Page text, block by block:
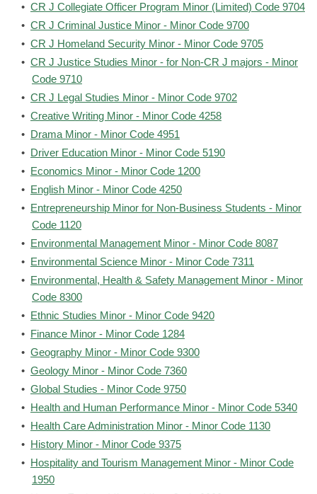
• CR J Collegiate Officer Program Minor (Limited) Code 9704
• CR J Criminal Justice Minor - Minor Code 9700
• CR J Homeland Security Minor - Minor Code 9705
• CR J Justice Studies Minor - for Non-CR J majors - Minor
Code 9710
• CR J Legal Studies Minor - Minor Code 9702
• Creative Writing Minor - Minor Code 4258
• Drama Minor - Minor Code 4951
• Driver Education Minor - Minor Code 5190
• Economics Minor - Minor Code 1200
• English Minor - Minor Code 4250
• Entrepreneurship Minor for Non-Business Students - Minor
Code 1120
• Environmental Management Minor - Minor Code 8087
• Environmental Science Minor - Minor Code 7311
• Environmental, Health & Safety Management Minor - Minor
Code 8300
• Ethnic Studies Minor - Minor Code 9420
• Finance Minor - Minor Code 1284
• Geography Minor - Minor Code 9300
• Geology Minor - Minor Code 7360
• Global Studies - Minor Code 9750
• Health and Human Performance Minor - Minor Code 5340
• Health Care Administration Minor - Minor Code 1130
• History Minor - Minor Code 9375
• Hospitality and Tourism Management Minor - Minor Code
1950